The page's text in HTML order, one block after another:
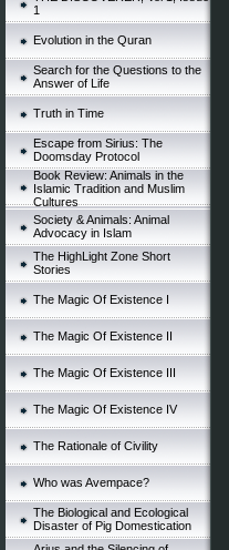
1
Evolution in the Quran
Search for the Questions to the
Answer of Life
Truth in Time
Escape from Sirius: The
Doomsday Protocol
Book Review: Animals in the
Islamic Tradition and Muslim
Cultures
Society & Animals: Animal
Advocacy in Islam
The HighLight Zone Short
Stories
The Magic Of Existence I
The Magic Of Existence II
The Magic Of Existence III
The Magic Of Existence IV
The Rationale of Civility
Who was Avempace?
The Biological and Ecological
Disaster of Pig Domestication